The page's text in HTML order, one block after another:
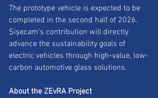
The prototype vehicle is expected to be
completed in the second half of 2026.
Şişecam's contribution will directly
advance the sustainability goals of
electric vehicles through high-value, low-
carbon automotive glass solutions.
About the ZEvRA Project